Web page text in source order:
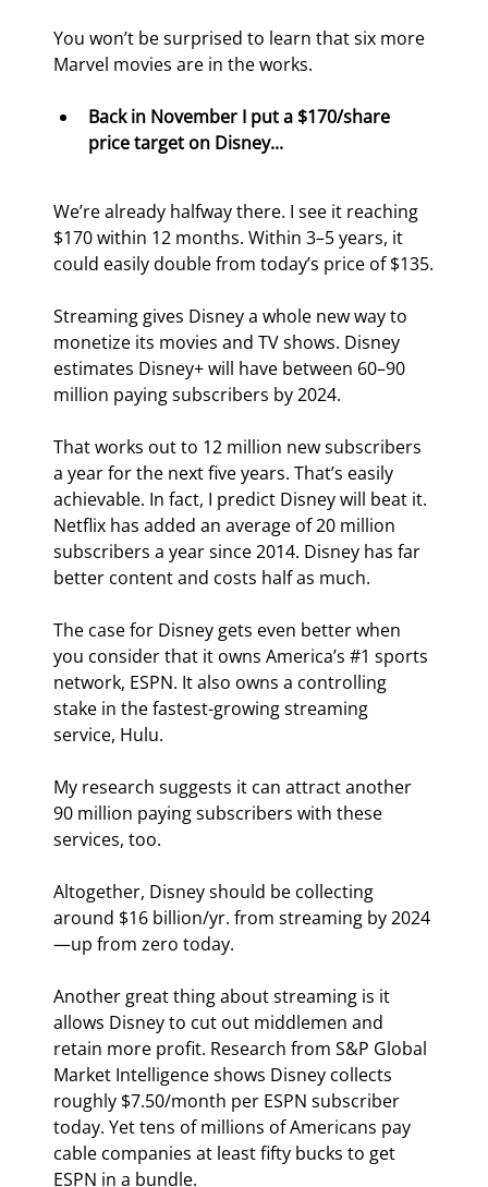
You won’t be surprised to learn that six more
Marvel movies are in the works.
Back in November I put a $170/share
price target on Disney...
We’re already halfway there. I see it reaching
$170 within 12 months. Within 3–5 years, it
could easily double from today’s price of $135.
Streaming gives Disney a whole new way to
monetize its movies and TV shows. Disney
estimates Disney+ will have between 60–90
million paying subscribers by 2024.
That works out to 12 million new subscribers
a year for the next five years. That’s easily
achievable. In fact, I predict Disney will beat it.
Netflix has added an average of 20 million
subscribers a year since 2014. Disney has far
better content and costs half as much.
The case for Disney gets even better when
you consider that it owns America’s #1 sports
network, ESPN. It also owns a controlling
stake in the fastest-growing streaming
service, Hulu.
My research suggests it can attract another
90 million paying subscribers with these
services, too.
Altogether, Disney should be collecting
around $16 billion/yr. from streaming by 2024
—up from zero today.
Another great thing about streaming is it
allows Disney to cut out middlemen and
retain more profit. Research from S&P Global
Market Intelligence shows Disney collects
roughly $7.50/month per ESPN subscriber
today. Yet tens of millions of Americans pay
cable companies at least fifty bucks to get
ESPN in a bundle.